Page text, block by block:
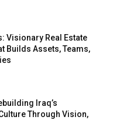
Visionary Real Estate
Builds Assets, Teams,
Iraq’s
Through Vision,